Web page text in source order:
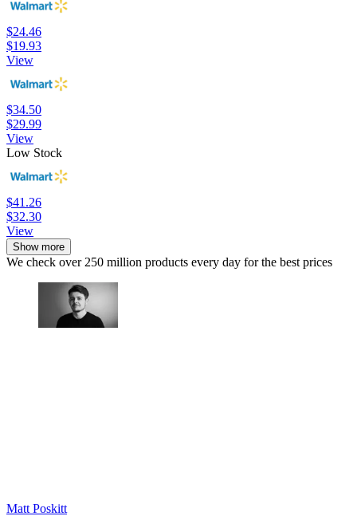
$24.46
$19.93
View
$34.50
$29.99
View
Low Stock
$41.26
$32.30
View
Show more
We check over 250 million products every day for the best prices
Matt Poskitt